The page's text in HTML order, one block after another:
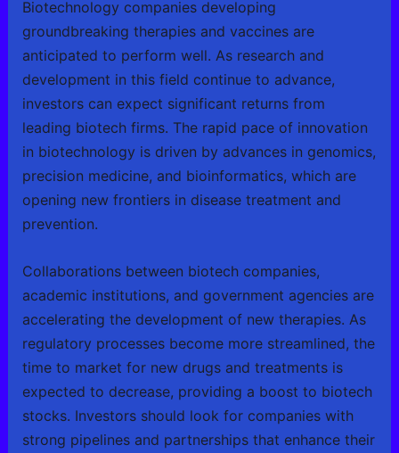
Biotechnology companies developing
groundbreaking therapies and vaccines are
anticipated to perform well. As research and
development in this field continue to advance,
investors can expect significant returns from
leading biotech firms. The rapid pace of innovation
in biotechnology is driven by advances in genomics,
precision medicine, and bioinformatics, which are
opening new frontiers in disease treatment and
prevention.
Collaborations between biotech companies,
academic institutions, and government agencies are
accelerating the development of new therapies. As
regulatory processes become more streamlined, the
time to market for new drugs and treatments is
expected to decrease, providing a boost to biotech
stocks. Investors should look for companies with
strong pipelines and partnerships that enhance their